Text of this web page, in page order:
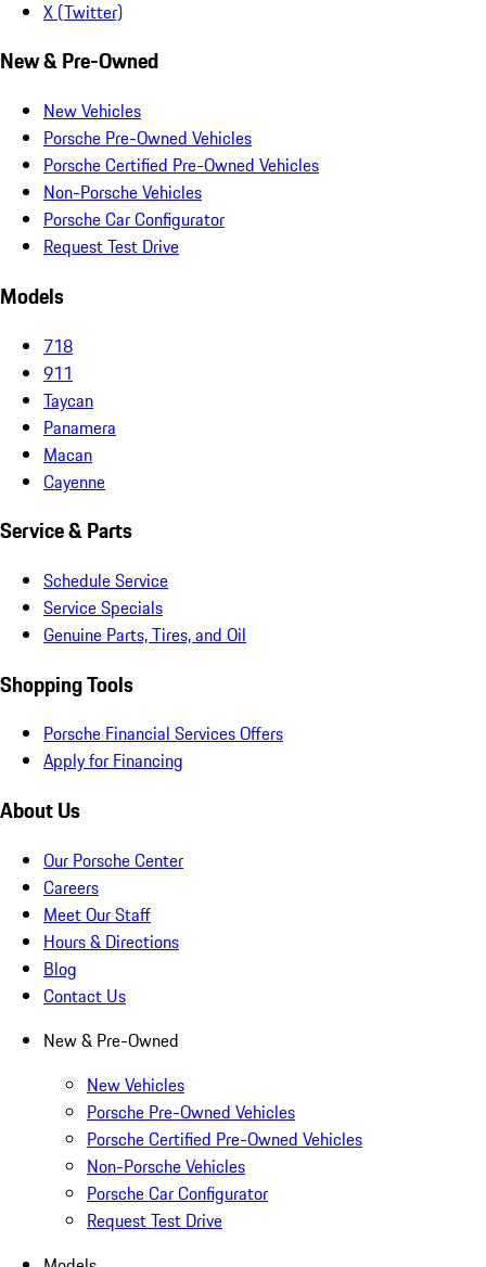
X (Twitter)
New & Pre-Owned
New Vehicles
Porsche Pre-Owned Vehicles
Porsche Certified Pre-Owned Vehicles
Non-Porsche Vehicles
Porsche Car Configurator
Request Test Drive
Models
718
911
Taycan
Panamera
Macan
Cayenne
Service & Parts
Schedule Service
Service Specials
Genuine Parts, Tires, and Oil
Shopping Tools
Porsche Financial Services Offers
Apply for Financing
About Us
Our Porsche Center
Careers
Meet Our Staff
Hours & Directions
Blog
Contact Us
New & Pre-Owned
New Vehicles
Porsche Pre-Owned Vehicles
Porsche Certified Pre-Owned Vehicles
Non-Porsche Vehicles
Porsche Car Configurator
Request Test Drive